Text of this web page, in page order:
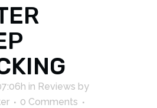
in Reviews by
0 Comments